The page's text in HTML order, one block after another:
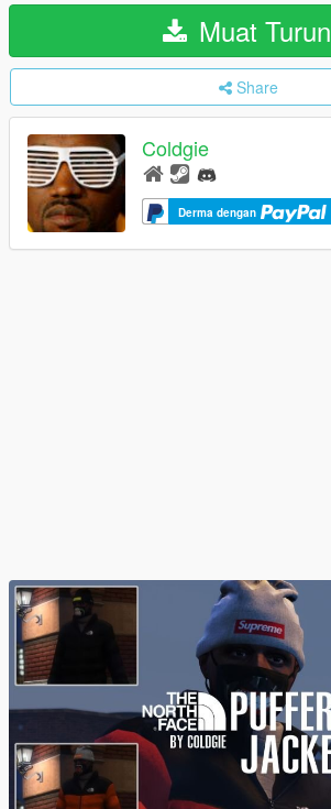
Muat Turun
Share
Coldgie
Derma dengan